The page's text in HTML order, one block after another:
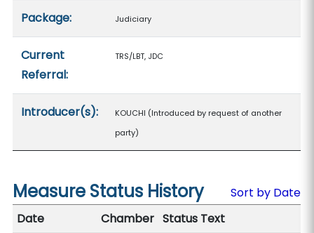
Package: Judiciary
Current
Referral:
TRS/LBT, JDC
Introducer(s):
KOUCHI (Introduced by request of another
party)
Measure Status History
Sort by Date
Date
Chamber Status Text